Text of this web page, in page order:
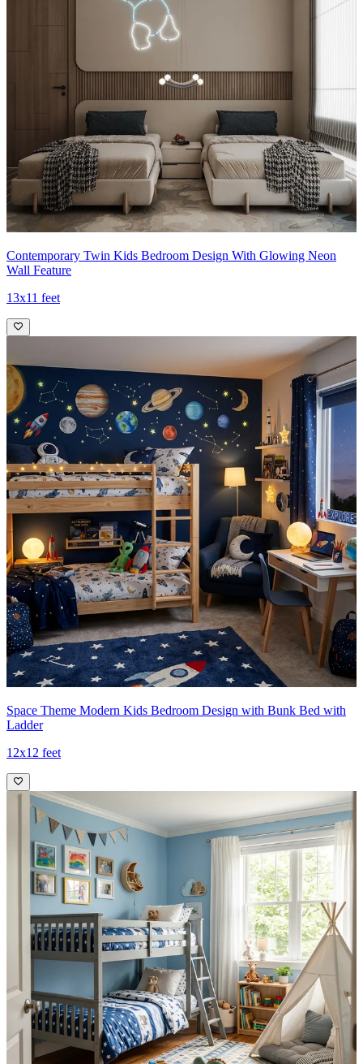
Contemporary Twin Kids Bedroom Design With Glowing Neon
Wall Feature
13x11 feet
Space Theme Modern Kids Bedroom Design with Bunk Bed with
Ladder
12x12 feet